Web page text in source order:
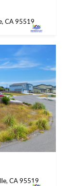
CA 95519
CA 95519